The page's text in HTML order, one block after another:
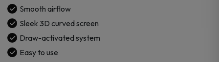
Smooth airflow
Sleek 3D curved screen
Draw-activated system
Easy to use